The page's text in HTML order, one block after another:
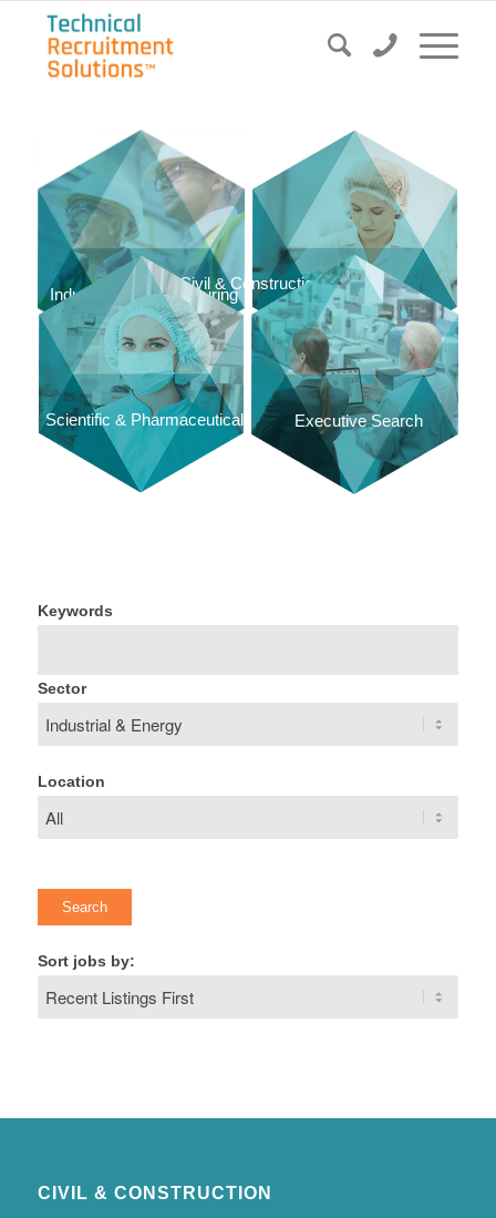
Industrial & Manufacturing Food & Dairy
Civil & Construction
Scientific & Pharmaceutical Executive Search
Keywords
Sector
Location
Sort jobs by:
CIVIL & CONSTRUCTION